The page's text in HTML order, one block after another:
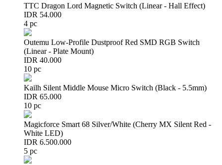
TTC Dragon Lord Magnetic Switch (Linear - Hall Effect)
IDR 54.000
4 pc
Outemu Low-Profile Dustproof Red SMD RGB Switch
(Linear - Plate Mount)
IDR 40.000
10 pc
Kailh Silent Middle Mouse Micro Switch (Black - 5.5mm)
IDR 65.000
10 pc
Magicforce Smart 68 Silver/White (Cherry MX Silent Red -
White LED)
IDR 6.500.000
5 pc